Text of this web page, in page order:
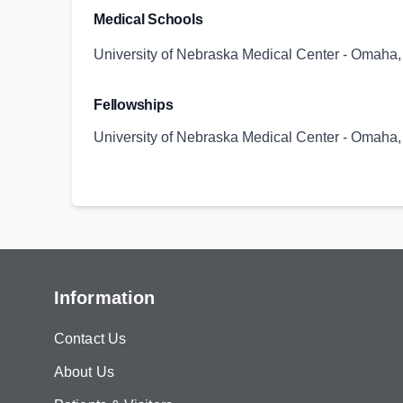
Medical Schools
University of Nebraska Medical Center -
Fellowships
University of Nebraska Medical Center -
Information
Contact Us
About Us